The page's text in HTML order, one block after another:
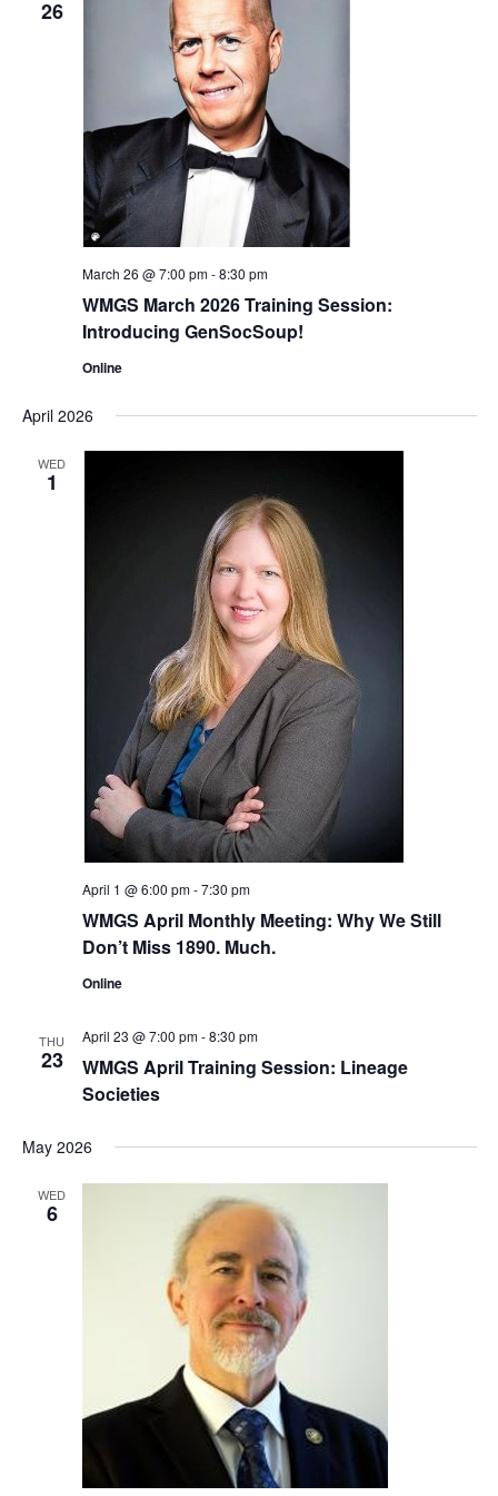
26
WMGS March 2026 Training Session:
Introducing GenSocSoup!
March 26 @ 7:00 pm-8:30 pm
Online
April 2026
WED
1
WMGS April Monthly Meeting: Why We Still
Don’t Miss 1890. Much.
April 1 @ 6:00 pm-7:30 pm
Online
THU
23
WMGS April Training Session: Lineage
Societies
April 23 @ 7:00 pm-8:30 pm
May 2026
WED
6